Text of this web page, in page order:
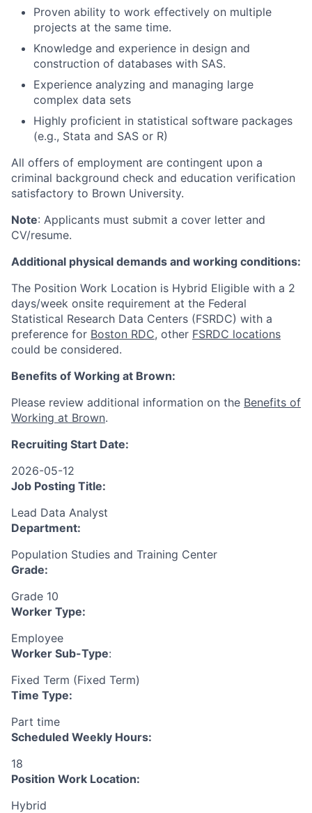
Proven ability to work effectively on multiple
projects at the same time.
Knowledge and experience in design and
construction of databases with SAS.
Experience analyzing and managing large
complex data sets
Highly proficient in statistical software packages
(e.g., Stata and SAS or R)
All offers of employment are contingent upon a
criminal background check and education verification
satisfactory to Brown University.
Note: Applicants must submit a cover letter and
CV/resume.
Additional physical demands and working conditions:
The Position Work Location is Hybrid Eligible with a 2
days/week onsite requirement at the Federal
Statistical Research Data Centers (FSRDC) with a
preference for Boston RDC, other FSRDC locations
could be considered.
Benefits of Working at Brown:
Please review additional information on the Benefits of
Working at Brown.
Recruiting Start Date:
2026-05-12
Job Posting Title:
Lead Data Analyst
Department:
Population Studies and Training Center
Grade:
Grade 10
Worker Type:
Employee
Worker Sub-Type:
Fixed Term (Fixed Term)
Time Type:
Part time
Scheduled Weekly Hours:
18
Position Work Location:
Hybrid